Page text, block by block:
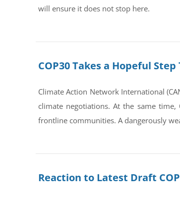
will ensure it does not stop here.
COP30 Takes a Hopeful
Climate Action Network International
climate negotiations. At the same
frontline communities. A dangerously
Reaction to Latest Draft